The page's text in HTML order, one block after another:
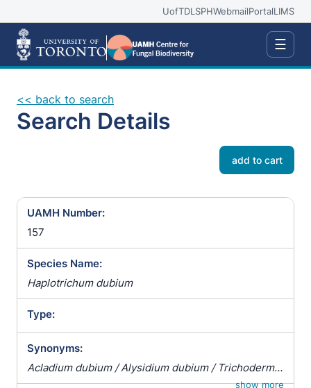
UofTDLSPHWebmailPortalLIMS
☰
<< back to search
Search Details
add to cart
UAMH Number:
157
Species Name:
Haplotrichum dubium
Type:
Synonyms:
Acladium dubium / Alysidium dubium / Trichoderma
dubium
show more